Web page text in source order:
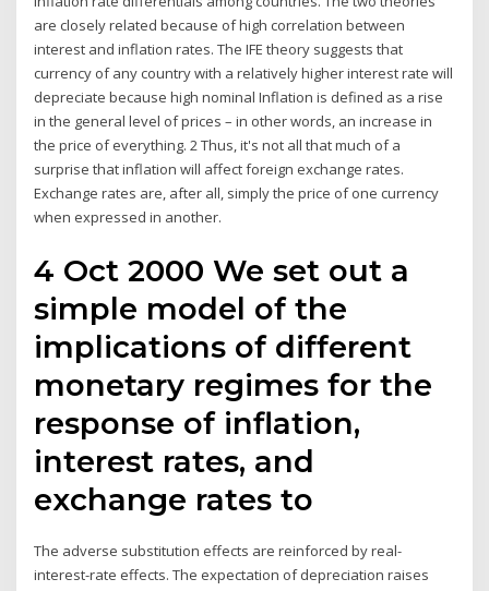
are closely related because of high correlation between
interest and inflation rates. The IFE theory suggests that
currency of any country with a relatively higher interest rate will
depreciate because high nominal Inflation is defined as a rise
in the general level of prices – in other words, an increase in
the price of everything. 2 Thus, it's not all that much of a
surprise that inflation will affect foreign exchange rates.
Exchange rates are, after all, simply the price of one currency
when expressed in another.
4 Oct 2000 We set out a
simple model of the
implications of different
monetary regimes for the
response of inflation,
interest rates, and
exchange rates to
The adverse substitution effects are reinforced by real-
interest-rate effects. The expectation of depreciation raises